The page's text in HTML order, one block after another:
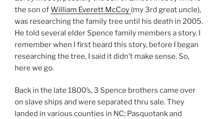
the son ofWilliam Everett McCoy (my 3rd great uncle),
was researching the family tree until his death in 2005.
He told several elder Spence family members a story. I
remember when I first heard this story, before I began
researching the tree, I said it didn’t make sense. So,
here we go.
Back in the late 1800’s, 3 Spence brothers came over
on slave ships and were separated thru sale. They
landed in various counties in NC; Pasquotank and